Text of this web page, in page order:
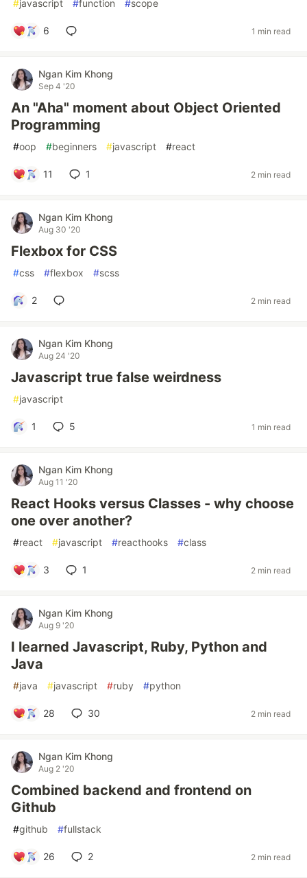
#javascript #function #scope
6 1 min read
Ngan Kim Khong
Sep 4 '20
An "Aha" moment about Object Oriented
Programming
#oop #beginners #javascript #react
11 1 2 min read
Ngan Kim Khong
Aug 30 '20
Flexbox for CSS
#css #flexbox #scss
2 2 min read
Ngan Kim Khong
Aug 24 '20
Javascript true false weirdness
#javascript
1 5 1 min read
Ngan Kim Khong
Aug 11 '20
React Hooks versus Classes - why choose
one over another?
#react #javascript #reacthooks #class
3 1 2 min read
Ngan Kim Khong
Aug 9 '20
I learned Javascript, Ruby, Python and
Java
#java #javascript #ruby #python
28 30 2 min read
Ngan Kim Khong
Aug 2 '20
Combined backend and frontend on
Github
#github #fullstack
26 2 2 min read